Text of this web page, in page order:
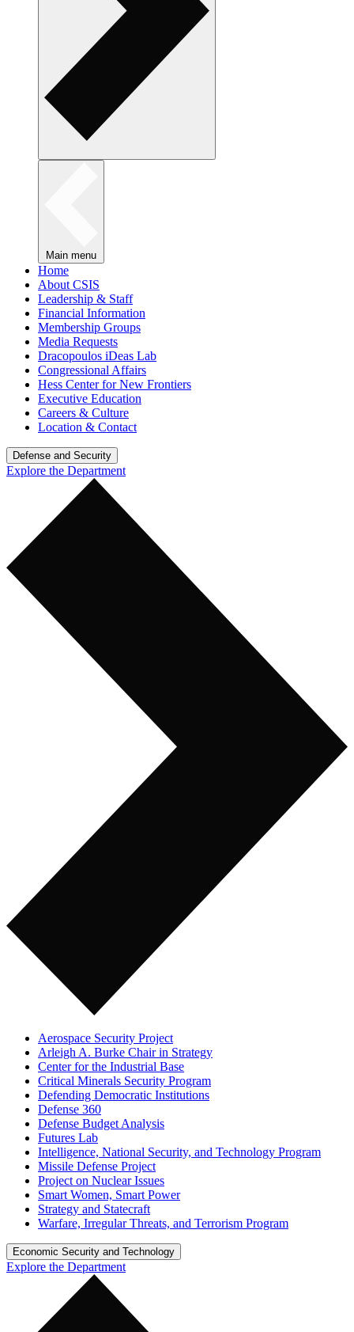
Main menu
Home
About CSIS
Leadership & Staff
Financial Information
Membership Groups
Media Requests
Dracopoulos iDeas Lab
Congressional Affairs
Hess Center for New Frontiers
Executive Education
Careers & Culture
Location & Contact
Defense and Security
Explore the Department
Aerospace Security Project
Arleigh A. Burke Chair in Strategy
Center for the Industrial Base
Critical Minerals Security Program
Defending Democratic Institutions
Defense 360
Defense Budget Analysis
Futures Lab
Intelligence, National Security, and Technology Program
Missile Defense Project
Project on Nuclear Issues
Smart Women, Smart Power
Strategy and Statecraft
Warfare, Irregular Threats, and Terrorism Program
Economic Security and Technology
Explore the Department